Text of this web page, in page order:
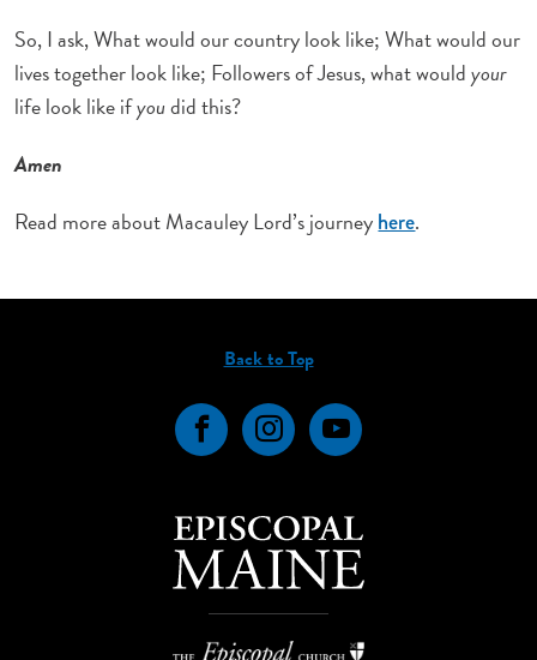
So, I ask, What would our country look like; What would our
lives together look like; Followers of Jesus, what wouldyour
life look like ifyoudid this?
Amen
Read more about Macauley Lord’s journeyhere.
Back to Top
FacebookInstagramYouTube